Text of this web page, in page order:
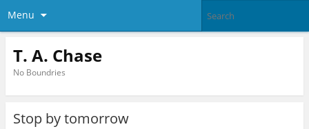
Menu
T. A. Chase
No Boundries
Stop by tomorrow